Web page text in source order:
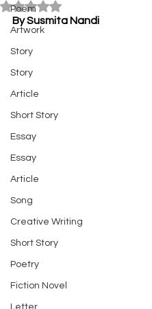
Poem
Artwork
Story
Story
Article
Short Story
Essay
Essay
Article
Song
Creative Writing
Short Story
Poetry
Fiction Novel
Letter
Rated NaN out of 5 stars.
By Susmita Nandi